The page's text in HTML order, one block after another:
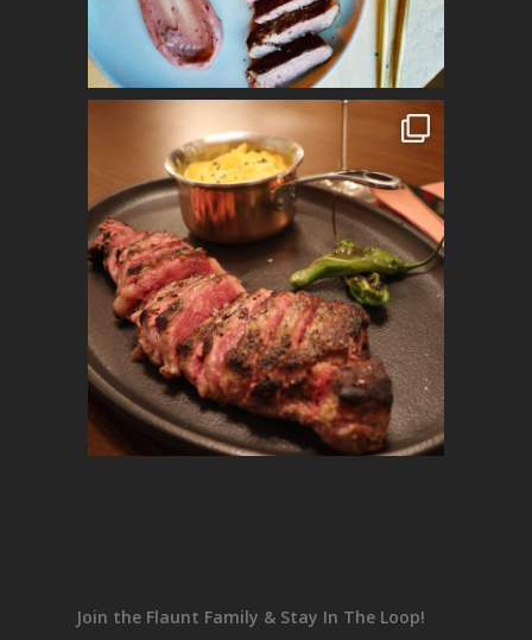
Join the Flaunt Family & Stay In The Loop!